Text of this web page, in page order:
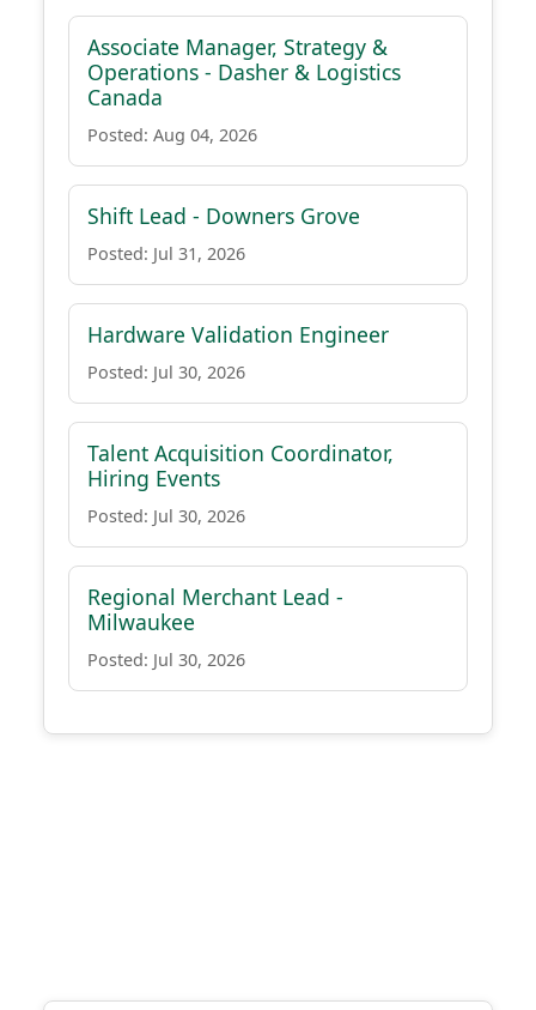
Associate Manager, Strategy &
Operations - Dasher & Logistics
Canada
Posted: Aug 04, 2026
Shift Lead - Downers Grove
Posted: Jul 31, 2026
Hardware Validation Engineer
Posted: Jul 30, 2026
Talent Acquisition Coordinator,
Hiring Events
Posted: Jul 30, 2026
Regional Merchant Lead -
Milwaukee
Posted: Jul 30, 2026